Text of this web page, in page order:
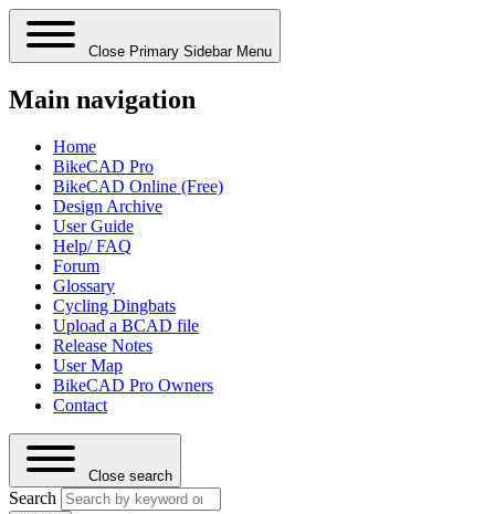
Close Primary Sidebar Menu
Main navigation
Home
BikeCAD Pro
BikeCAD Online (Free)
Design Archive
User Guide
Help/ FAQ
Forum
Glossary
Cycling Dingbats
Upload a BCAD file
Release Notes
User Map
BikeCAD Pro Owners
Contact
Close search
Search